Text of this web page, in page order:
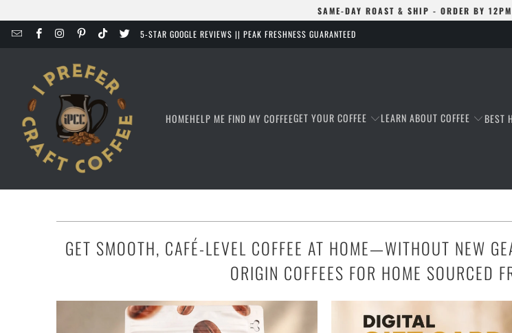
SAME-DAY ROAST & SHIP - ORDER BY
5-STAR GOOGLE REVIEWS || PEAK FRESHNESS GUARANTEED
HOMEHELP ME FIND MY COFFEEGET YOUR COFFEE LEARN ABOUT COFFEE BEST
GET SMOOTH, CAFÉ-LEVEL COFFEE AT HOME—WITHOUT NEW
ORIGIN COFFEES FOR HOME SOURCED